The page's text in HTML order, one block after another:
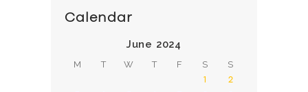
Calendar
June 2024
M T W T F S S
1 2